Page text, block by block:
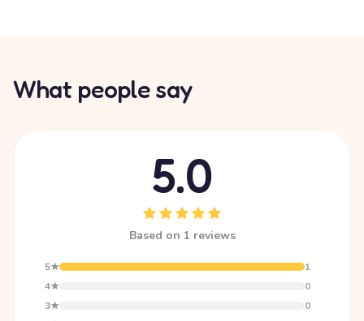
What people say
5.0
Based on 1 reviews
5★
1
4★
0
3★
0